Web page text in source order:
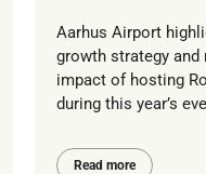
Aarhus Airport
growth strategy
impact of hosting
during this year’s
Read more